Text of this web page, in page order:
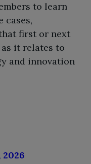
to learn
cases,
first or next
it relates to
and innovation
2026